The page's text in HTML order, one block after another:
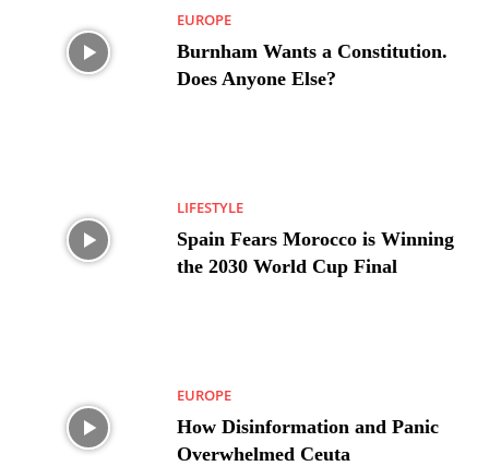
EUROPE
Burnham Wants a Constitution.
Does Anyone Else?
LIFESTYLE
Spain Fears Morocco is Winning
the 2030 World Cup Final
EUROPE
How Disinformation and Panic
Overwhelmed Ceuta